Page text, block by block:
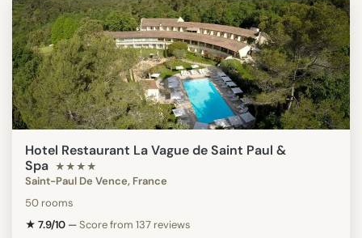
Hotel Restaurant La Vague de Saint Paul &
Spa ★★★★
Saint-Paul De Vence, France
50 rooms
★ 7.9/10 —Score from 137 reviews